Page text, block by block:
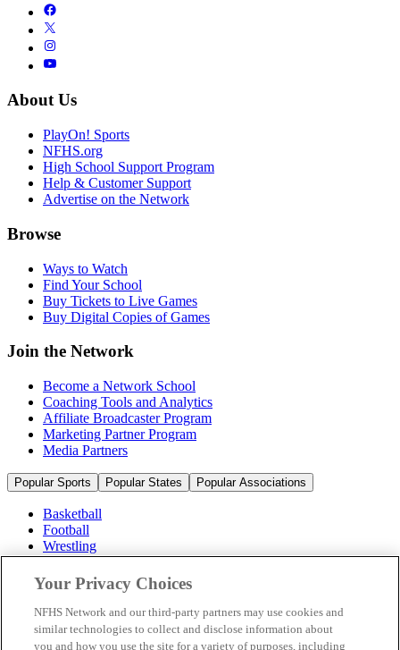
About Us
PlayOn! Sports
NFHS.org
High School Support Program
Help & Customer Support
Advertise on the Network
Browse
Ways to Watch
Find Your School
Buy Tickets to Live Games
Buy Digital Copies of Games
Join the Network
Become a Network School
Coaching Tools and Analytics
Affiliate Broadcaster Program
Marketing Partner Program
Media Partners
Popular Sports Popular States Popular Associations
Basketball
Football
Wrestling
Volleyball
Soccer
Cheerleading & Dance
Ice Hockey
Baseball
Your Privacy Choices
NFHS Network and our third-party partners may use cookies and
similar technologies to collect and disclose information about
you and how you use the site for a variety of purposes, including